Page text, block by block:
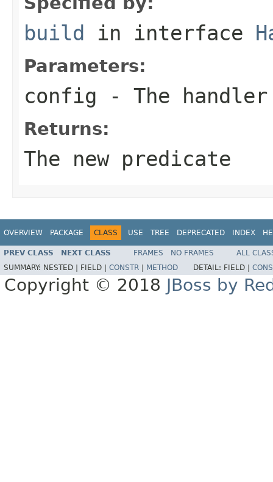
build in interface
Parameters:
config - The
Returns:
The new predicate
OVERVIEW PACKAGE CLASS USE TREE DEPRECATED INDEX
PREV CLASS NEXT CLASS FRAMES NO FRAMES
ALL
SUMMARY: NESTED | FIELD | CONSTR METHOD DETAIL: FIELD |
Copyright © 2018 JBoss by